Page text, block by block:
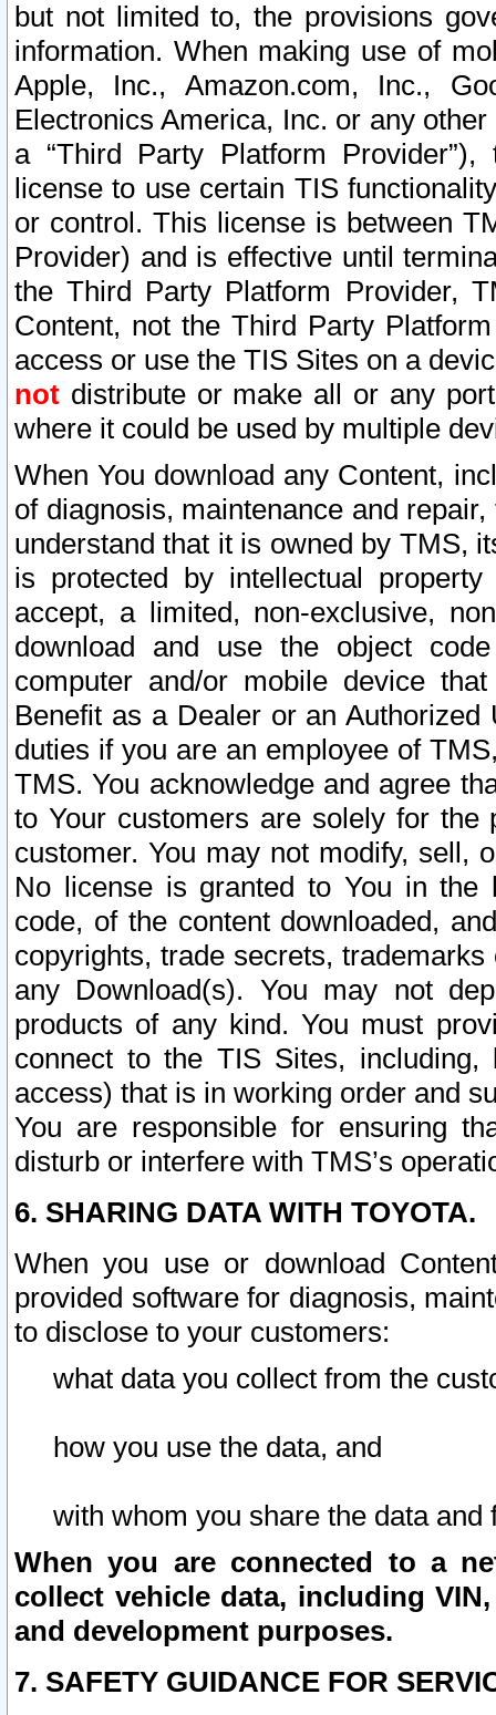
but not limited to, the provisions
information. When making use of
Apple, Inc., Amazon.com, Inc.,
Electronics America, Inc. or any
a “Third Party Platform
license to use certain TIS
or control. This license is between
Provider) and is effective until
the Third Party Platform Provider,
Content, not the Third Party
access or use the TIS Sites on a
not distribute or make all or any
where it could be used by multiple
When You download any Content,
of diagnosis, maintenance and
understand that it is owned by TMS,
is protected by intellectual
accept, a limited, non-exclusive,
download and use the object
computer and/or mobile device
Benefit as a Dealer or an
duties if you are an employee of
TMS. You acknowledge and agree
to Your customers are solely for the
customer. You may not modify, sell,
No license is granted to You in the
code, of the content downloaded,
copyrights, trade secrets,
any Download(s). You may not
products of any kind. You must
connect to the TIS Sites,
access) that is in working order and
You are responsible for ensuring
disturb or interfere with TMS’s
6. SHARING DATA WITH TOYOTA.
When you use or download
provided software for diagnosis,
to disclose to your customers:
what data you collect from the
how you use the data, and
with whom you share the data and
When you are connected to a
collect vehicle data, including
and development purposes.
7. SAFETY GUIDANCE FOR